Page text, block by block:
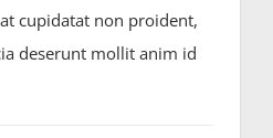
cupidatat non proident,
deserunt mollit anim id